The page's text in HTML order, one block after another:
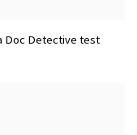
Doc Detective test